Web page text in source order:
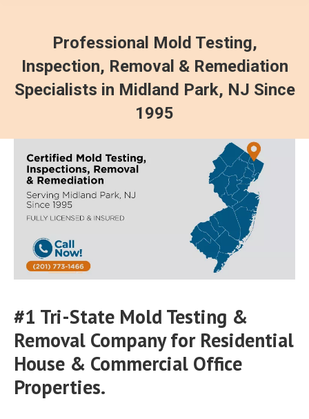
Professional Mold Testing,
Inspection, Removal & Remediation
Specialists in Midland Park, NJ Since
1995
#1 Tri-State Mold Testing &
Removal Company for Residential
House & Commercial Office
Properties.